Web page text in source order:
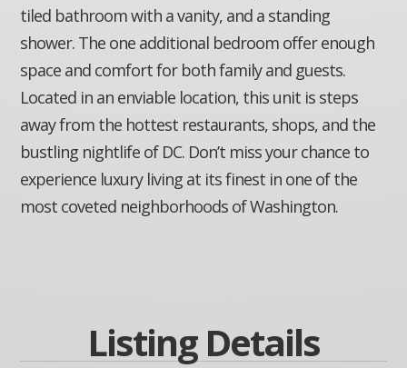
tiled bathroom with a vanity, and a standing
shower. The one additional bedroom offer enough
space and comfort for both family and guests.
Located in an enviable location, this unit is steps
away from the hottest restaurants, shops, and the
bustling nightlife of DC. Don’t miss your chance to
experience luxury living at its finest in one of the
most coveted neighborhoods of Washington.
Listing Details